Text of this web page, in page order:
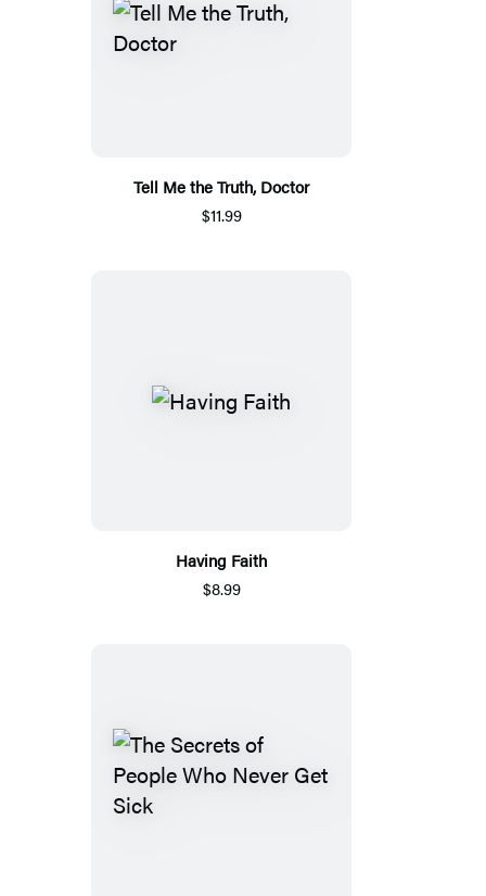
Tell Me the Truth, Doctor
$11.99
Having Faith
$8.99